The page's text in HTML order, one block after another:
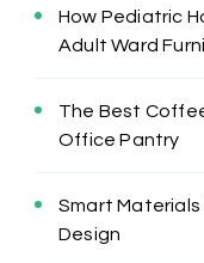
How Pediatric
Adult Ward
The Best
Office Pantry
Smart
Design